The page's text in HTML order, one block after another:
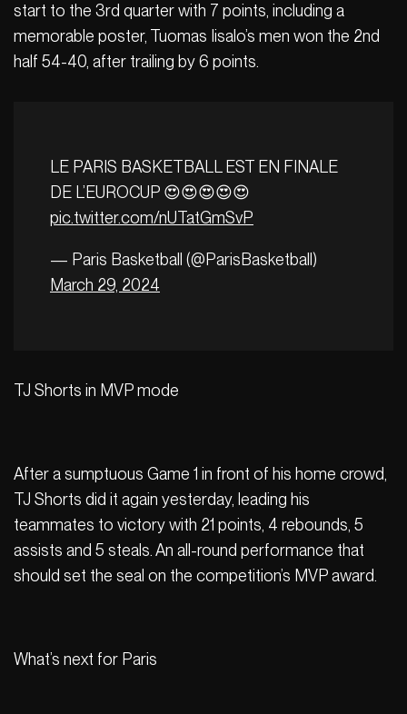
start to the 3rd quarter with 7 points, including a
memorable poster, Tuomas Iisalo’s men won the 2nd
half 54-40, after trailing by 6 points.
LE PARIS BASKETBALL EST EN FINALE
DE L’EUROCUP 😍😍😍😍😍
pic.twitter.com/nUTatGmSvP
— Paris Basketball (@ParisBasketball)
March 29, 2024
TJ Shorts in MVP mode
After a sumptuous Game 1 in front of his home crowd,
TJ Shorts did it again yesterday, leading his
teammates to victory with 21 points, 4 rebounds, 5
assists and 5 steals. An all-round performance that
should set the seal on the competition’s MVP award.
What’s next for Paris